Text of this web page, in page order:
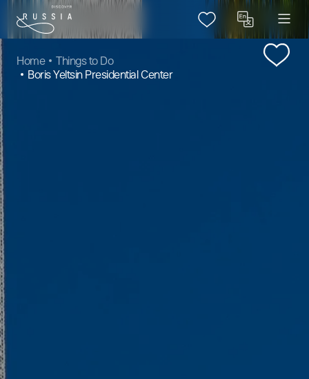
Home
Things to Do
Boris Yeltsin Presidential Center